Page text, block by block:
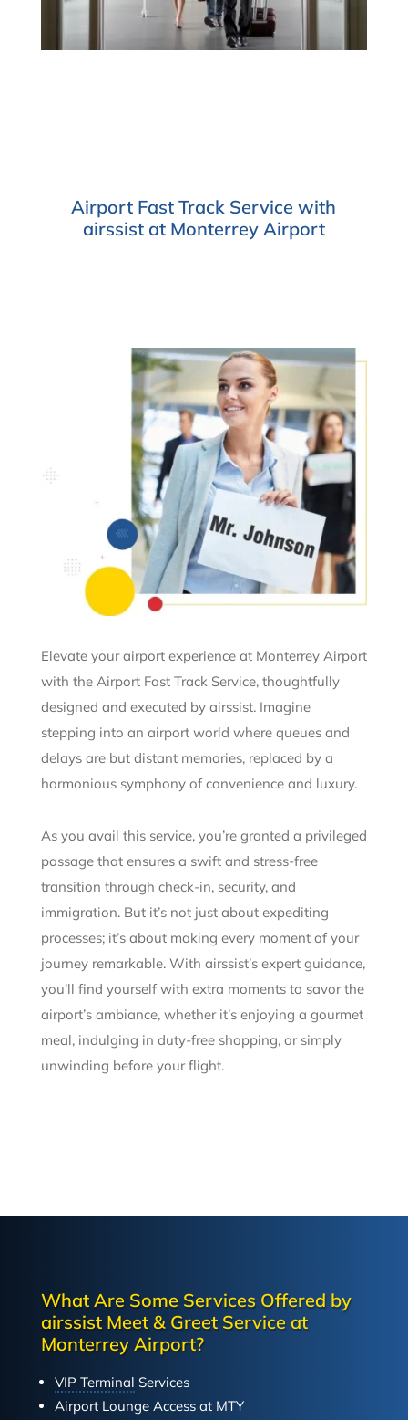
Airport Fast Track Service with
airssist at Monterrey Airport
Elevate your airport experience at Monterrey Airport
with the Airport Fast Track Service, thoughtfully
designed and executed by airssist. Imagine
stepping into an airport world where queues and
delays are but distant memories, replaced by a
harmonious symphony of convenience and luxury.
As you avail this service, you’re granted a privileged
passage that ensures a swift and stress-free
transition through check-in, security, and
immigration. But it’s not just about expediting
processes; it’s about making every moment of your
journey remarkable. With airssist’s expert guidance,
you’ll find yourself with extra moments to savor the
airport’s ambiance, whether it’s enjoying a gourmet
meal, indulging in duty-free shopping, or simply
unwinding before your flight.
What Are Some Services Offered by
airssist Meet & Greet Service at
Monterrey Airport?
VIP Terminal Services
Airport Lounge Access at MTY